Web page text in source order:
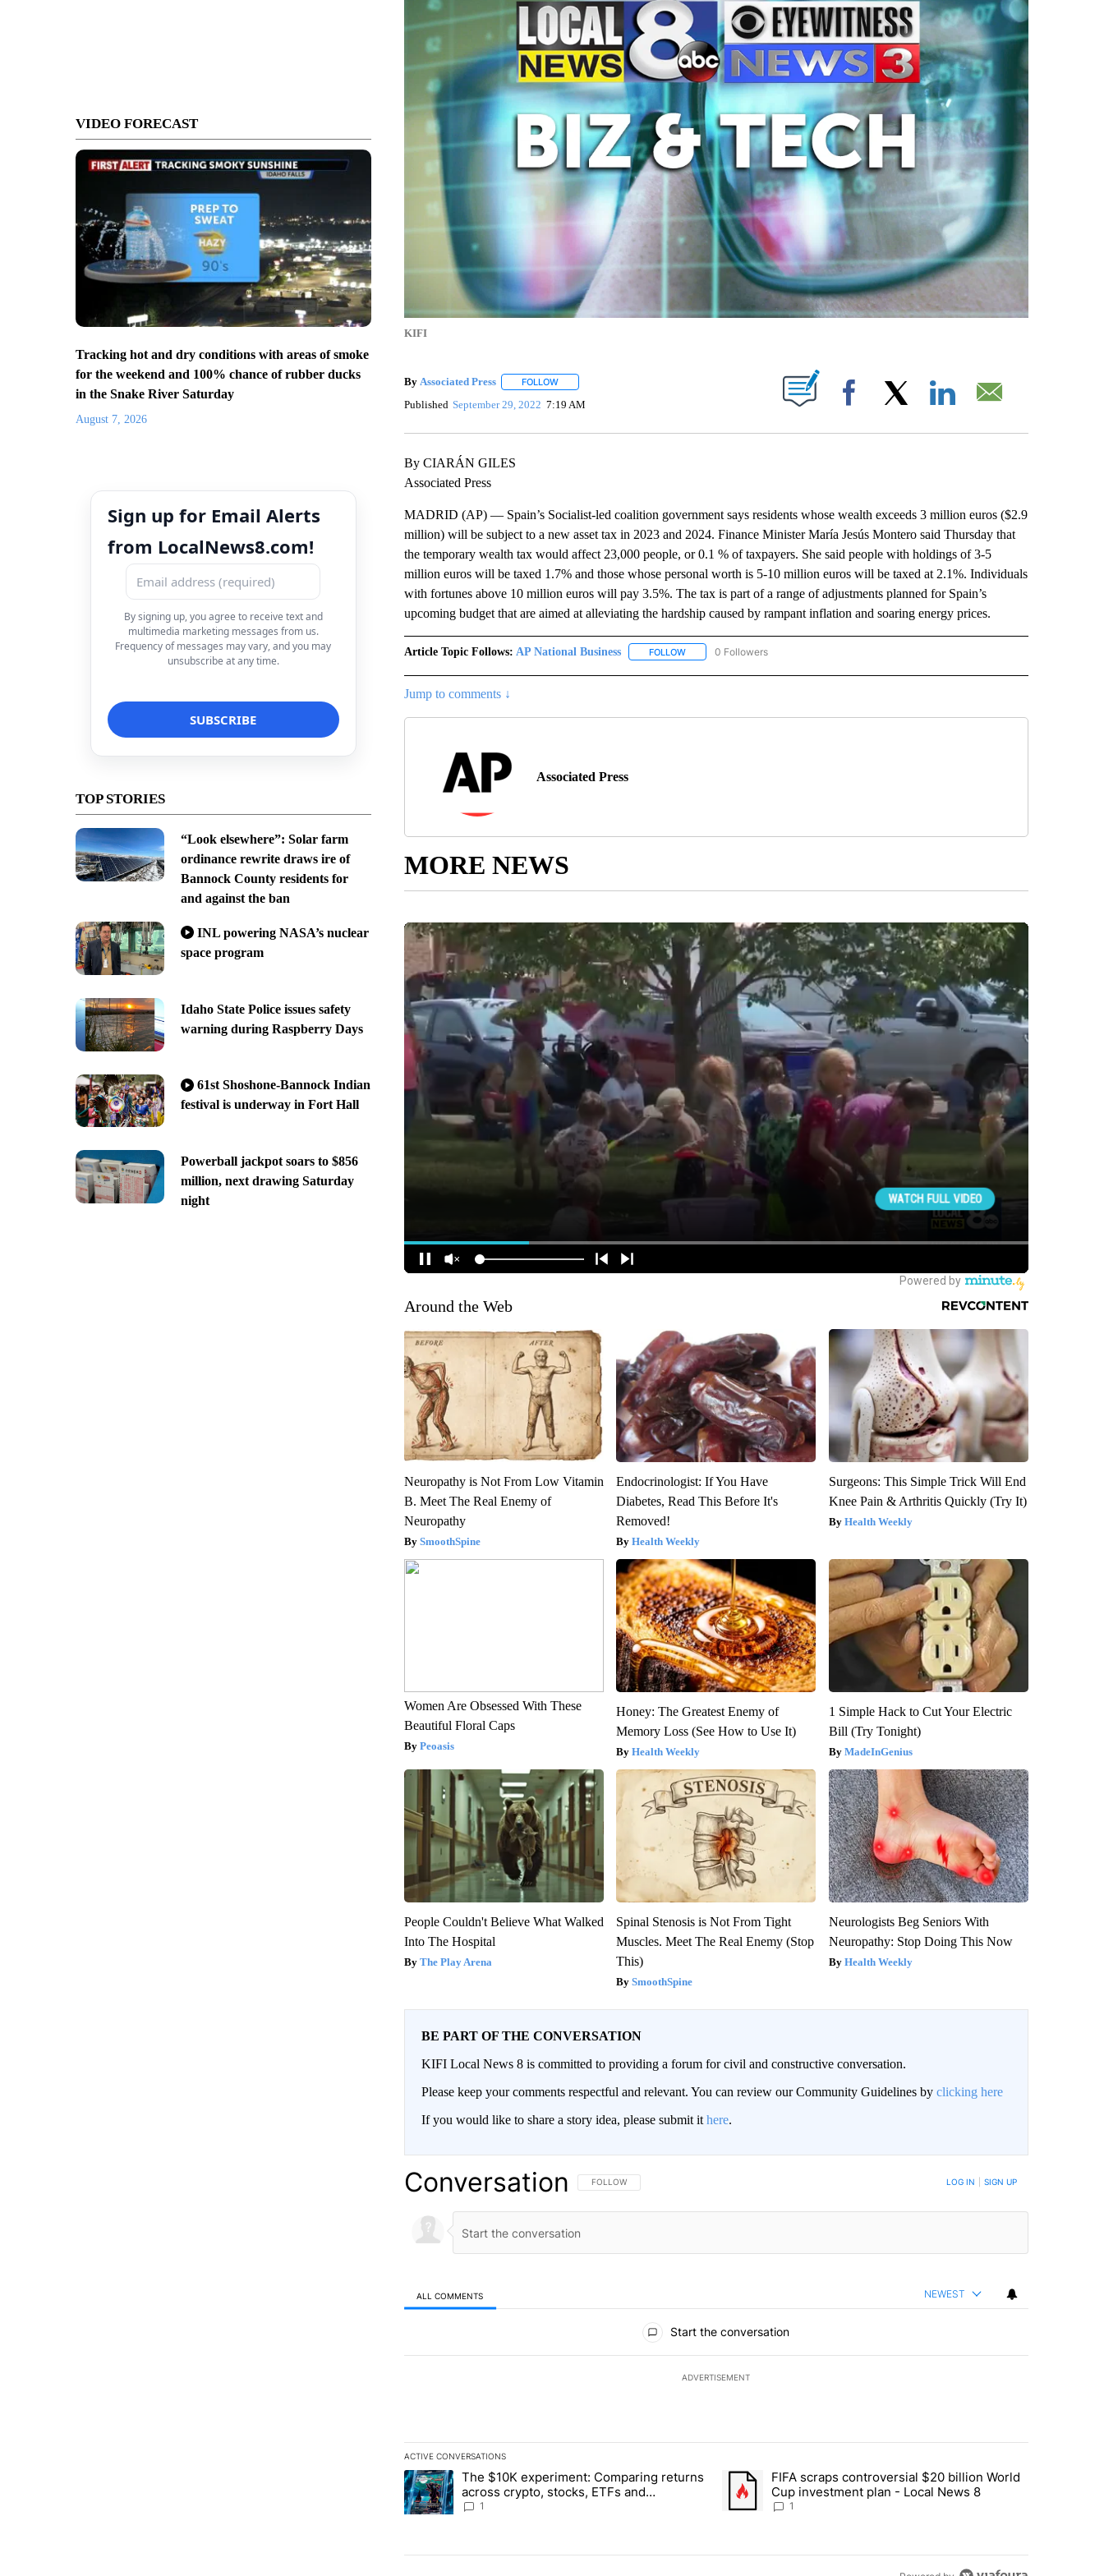
VIDEO FORECAST
Tracking hot and dry conditions with areas of smoke
for the weekend and 100% chance of rubber ducks
in the Snake River Saturday
August 7, 2026
Sign up for Email Alerts
from LocalNews8.com!
By signing up, you agree to receive text and
multimedia marketing messages from us.
Frequency of messages may vary, and you may
unsubscribe at any time.
TOP STORIES
“Look elsewhere”: Solar farm
ordinance rewrite draws ire of
Bannock County residents for
and against the ban
INL powering NASA’s nuclear
space program
Idaho State Police issues safety
warning during Raspberry Days
61st Shoshone-Bannock Indian
festival is underway in Fort Hall
Powerball jackpot soars to $856
million, next drawing Saturday
night
KIFI
By Associated Press FOLLOWFOLLOW "" TO RECEIVE NOTIFICATIONS ABOUT NEW PAGES ON "".
Published September 29, 2022 7:19 AM Facebook
By CIARÁN GILES
Associated Press
MADRID (AP) — Spain’s Socialist-led coalition government says residents whose wealth exceeds 3 million euros ($2.9
million) will be subject to a new asset tax in 2023 and 2024. Finance Minister María Jesús Montero said Thursday that
the temporary wealth tax would affect 23,000 people, or 0.1 % of taxpayers. She said people with holdings of 3-5
million euros will be taxed 1.7% and those whose personal worth is 5-10 million euros will be taxed at 2.1%. Individuals
with fortunes above 10 million euros will pay 3.5%. The tax is part of a range of adjustments planned for Spain’s
upcoming budget that are aimed at alleviating the hardship caused by rampant inflation and soaring energy prices.
Article Topic Follows: AP National Business FOLLOWFOLLOW "AP NATIONAL BUSINESS" TO RECEIVE NOTIFICATIONS ABOUT NEW PAGES ON "AP
0 Followers
Jump to comments ↓
Associated Press
MORE NEWS
Around the Web
Neuropathy is Not From Low Vitamin
B. Meet The Real Enemy of
Neuropathy
SmoothSpine
Endocrinologist: If You Have
Diabetes, Read This Before It's
Removed!
Health Weekly
Surgeons: This Simple Trick Will End
Knee Pain & Arthritis Quickly (Try It)
Health Weekly
Women Are Obsessed With These
Beautiful Floral Caps
Peoasis
Honey: The Greatest Enemy of
Memory Loss (See How to Use It)
Health Weekly
1 Simple Hack to Cut Your Electric
Bill (Try Tonight)
MadeInGenius
People Couldn't Believe What Walked
Into The Hospital
The Play Arena
Spinal Stenosis is Not From Tight
Muscles. Meet The Real Enemy (Stop
This)
SmoothSpine
Neurologists Beg Seniors With
Neuropathy: Stop Doing This Now
Health Weekly
BE PART OF THE CONVERSATION
KIFI Local News 8 is committed to providing a forum for civil and constructive conversation.
Please keep your comments respectful and relevant. You can review our Community Guidelines by clicking here
If you would like to share a story idea, please submit it here.
Conversation FOLLOW THIS CONVERSATION TO BE NOTIFIED WHEN NEW COMMENTS ARE POSTED
FOLLOW LOG IN SIGN UP
ALL COMMENTS NEWEST
Start the conversation
ADVERTISEMENT
ACTIVE CONVERSATIONS
The following is a list of the most commented articles in the last 7 days.
A trending article titled "The $10K experiment: Comparing returns across crypto, stocks, ETFs and collectibles - Local News 8"
The $10K experiment: Comparing returns
across crypto, stocks, ETFs and
collectibles - Local News 8
1
A trending article titled "FIFA scraps controversial $20 billion World
FIFA scraps controversial $20 billion World
Cup investment plan - Local News 8
1